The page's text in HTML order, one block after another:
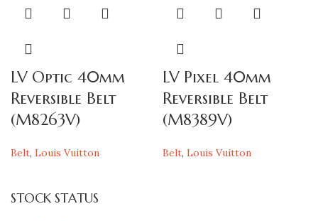
STOCK STATUS
LV Optic 40mm
Reversible Belt
(M8263V)
Belt, Louis Vuitton
LV Pixel 40mm
Reversible Belt
(M8389V)
Belt, Louis Vuitton